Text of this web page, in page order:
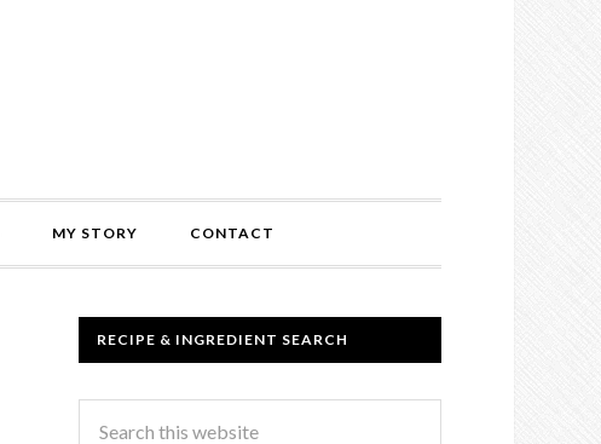
MY STORY CONTACT
RECIPE & INGREDIENT SEARCH